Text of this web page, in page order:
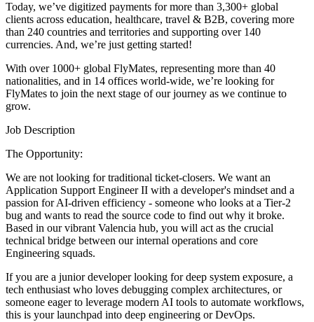
Today, we’ve digitized payments for more than 3,300+ global
clients across education, healthcare, travel & B2B, covering more
than 240 countries and territories and supporting over 140
currencies. And, we’re just getting started!
With over 1000+ global FlyMates, representing more than 40
nationalities, and in 14 offices world-wide, we’re looking for
FlyMates to join the next stage of our journey as we continue to
grow.
Job Description
The Opportunity:
We are not looking for traditional ticket-closers. We want an
Application Support Engineer II with a developer's mindset and a
passion for AI-driven efficiency - someone who looks at a Tier-2
bug and wants to read the source code to find out why it broke.
Based in our vibrant Valencia hub, you will act as the crucial
technical bridge between our internal operations and core
Engineering squads.
If you are a junior developer looking for deep system exposure, a
tech enthusiast who loves debugging complex architectures, or
someone eager to leverage modern AI tools to automate workflows,
this is your launchpad into deep engineering or DevOps.